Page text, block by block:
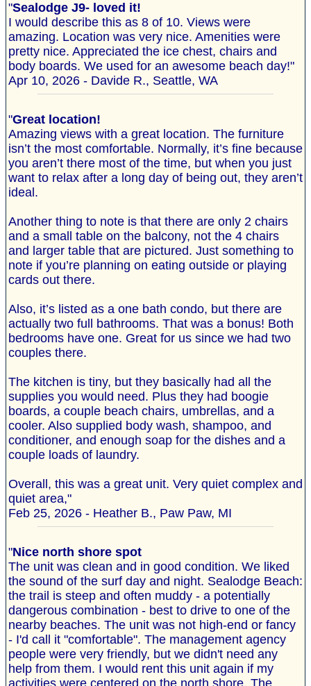
"Sealodge J9- loved it!
I would describe this as 8 of 10. Views were
amazing. Location was very nice. Amenities were
pretty nice. Appreciated the ice chest, chairs and
body boards. We used for an awesome beach day!"
Apr 10, 2026 - Davide R., Seattle, WA
"Great location!
Amazing views with a great location. The furniture
isn’t the most comfortable. Normally, it’s fine because
you aren’t there most of the time, but when you just
want to relax after a long day of being out, they aren’t
ideal.
Another thing to note is that there are only 2 chairs
and a small table on the balcony, not the 4 chairs
and larger table that are pictured. Just something to
note if you’re planning on eating outside or playing
cards out there.
Also, it’s listed as a one bath condo, but there are
actually two full bathrooms. That was a bonus! Both
bedrooms have one. Great for us since we had two
couples there.
The kitchen is tiny, but they basically had all the
supplies you would need. Plus they had boogie
boards, a couple beach chairs, umbrellas, and a
cooler. Also supplied body wash, shampoo, and
conditioner, and enough soap for the dishes and a
couple loads of laundry.
Overall, this was a great unit. Very quiet complex and
quiet area,"
Feb 25, 2026 - Heather B., Paw Paw, MI
"Nice north shore spot
The unit was clean and in good condition. We liked
the sound of the surf day and night. Sealodge Beach:
the trail is steep and often muddy - a potentially
dangerous combination - best to drive to one of the
nearby beaches. The unit was not high-end or fancy
- I'd call it "comfortable". The management agency
people were very friendly, but we didn't need any
help from them. I would rent this unit again if my